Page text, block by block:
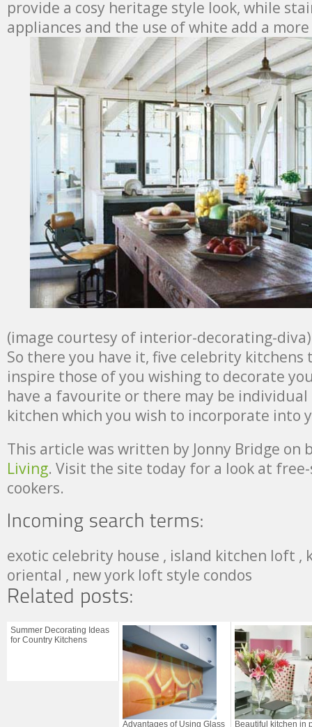
provide a cosy heritage style look, while
appliances and the use of white add a
(image courtesy of interior-decorating-diva)
So there you have it, five celebrity
inspire those of you wishing to decorate
have a favourite or there may be
kitchen which you wish to incorporate into
This article was written by Jonny Bridge on
Living. Visit the site today for a look at
cookers.
exotic celebrity house , island kitchen loft ,
oriental , new york loft style condos
Summer Decorating Ideas
for Country Kitchens
Advantages of Using Glass
Beautiful kitchen in